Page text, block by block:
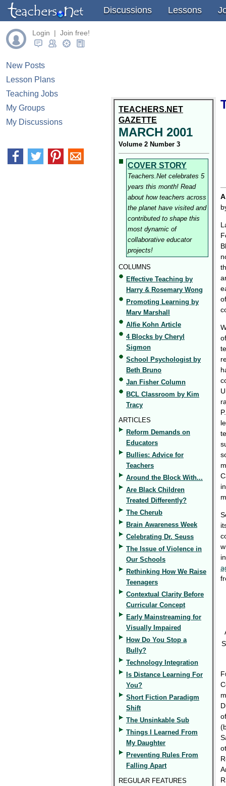
Discussions Lessons
Login | Join free!
New Posts
Lesson Plans
Teaching Jobs
My Groups
My Discussions
TEACHERS.NET
GAZETTE
MARCH 2001
Volume 2 Number 3
COVER STORY
Teachers.Net celebrates 5
years this month! Read
about how teachers across
the planet have visited and
contributed to shape this
most dynamic of
collaborative educator
projects!
COLUMNS
Effective Teaching by
Harry & Rosemary Wong
Promoting Learning by
Marv Marshall
Alfie Kohn Article
4 Blocks by Cheryl
Sigmon
School Psychologist by
Beth Bruno
Jan Fisher Column
BCL Classroom by Kim
Tracy
ARTICLES
Reform Demands on
Educators
Bullies: Advice for
Teachers
Around the Block With...
Are Black Children
Treated Differently?
The Cherub
Brain Awareness Week
Celebrating Dr. Seuss
The Issue of Violence in
Our Schools
Rethinking How We Raise
Teenagers
Contextual Clarity Before
Curricular Concept
Early Mainstreaming for
Visually Impaired
How Do You Stop a
Bully?
Technology Integration
Is Distance Learning For
You?
Short Fiction Paradigm
Shift
The Unsinkable Sub
Things I Learned From
My Daughter
Preventing Rules From
Falling Apart
REGULAR FEATURES